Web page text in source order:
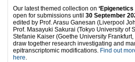
Our latest themed collection on
open for submissions until 30 September
edited by Prof. Arasu Ganesan (Liverpool
Prof. Masayuki Sakurai (Tokyo University of
Stefanie Kaiser (Goethe University
draw together research investigating and
epitranscriptomic modifications. Find out
here.